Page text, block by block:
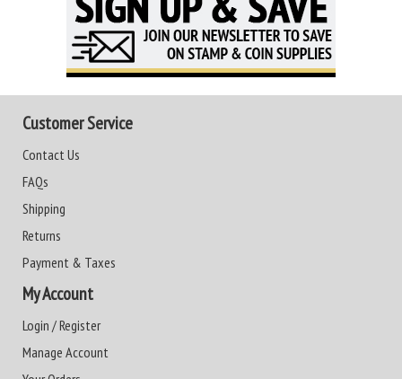
Customer Service
Contact Us
FAQs
Shipping
Returns
Payment & Taxes
My Account
Login / Register
Manage Account